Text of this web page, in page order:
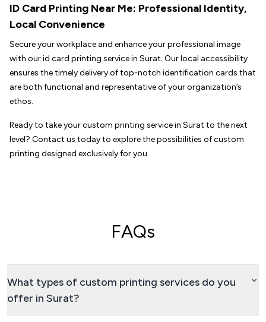
ID Card Printing Near Me: Professional Identity,
Local Convenience
Secure your workplace and enhance your professional image
with our id card printing service in Surat. Our local accessibility
ensures the timely delivery of top-notch identification cards that
are both functional and representative of your organization’s
ethos.
Ready to take your custom printing service in Surat to the next
level? Contact us today to explore the possibilities of custom
printing designed exclusively for you.
FAQs
What types of custom printing services do you
offer in Surat?